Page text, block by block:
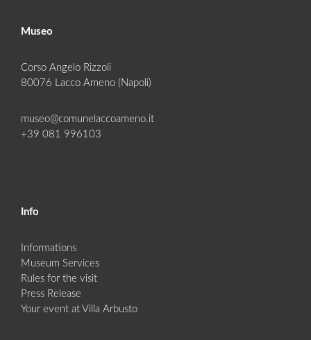
Museo
Corso Angelo Rizzoli
80076 Lacco Ameno (Napoli)
museo@comunelaccoameno.it
+39 081 996103
Info
Informations
Museum Services
Rules for the visit
Press Release
Your event at Villa Arbusto